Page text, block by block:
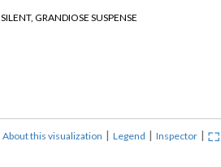
SILENT, GRANDIOSE SUSPENSE
About this visualization | Legend | Inspector |